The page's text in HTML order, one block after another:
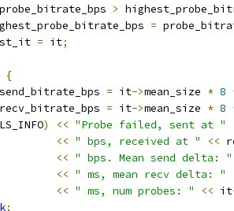
probe_bitrate_bps >
=
= it;
{
send_bitrate_bps = it->mean_size * 8
recv_bitrate_bps = it->mean_size * 8
LS_INFO) << "Probe failed, sent at "
<< " bps, received at " <<
<< " bps. Mean send delta: "
<< " ms, mean recv delta: "
<< " ms, num probes: " << it
;